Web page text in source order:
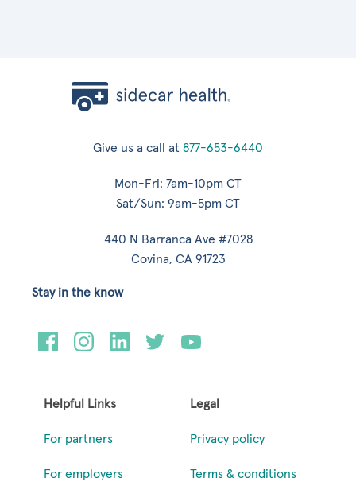
Give us a call at 877-653-6440
Mon-Fri: 7am-10pm CT
Sat/Sun: 9am-5pm CT
440 N Barranca Ave #7028
Covina, CA 91723
Helpful Links
For partners
For employers
Legal
Privacy policy
Terms & conditions
Stay in the know